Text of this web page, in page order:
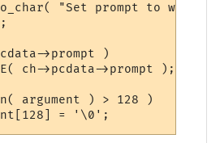
"Set prompt to what?
>prompt )
ch->pcdata->prompt );
argument ) > 128 )
= '\0';